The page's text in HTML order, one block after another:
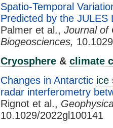
Spatio-Temporal
Predicted by the JULES
Palmer et al., Journal of
Biogeosciences,
Cryosphere & climate
Changes in Antarctic ice
radar interferometry
Rignot et al.,
10.1029/2022gl100141